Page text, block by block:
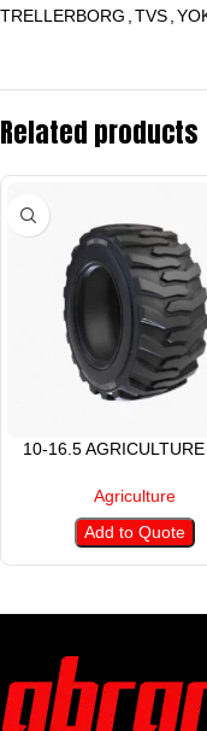
TRELLERBORG TVS
Related products
10-16.5
Agriculture
Add to Quote